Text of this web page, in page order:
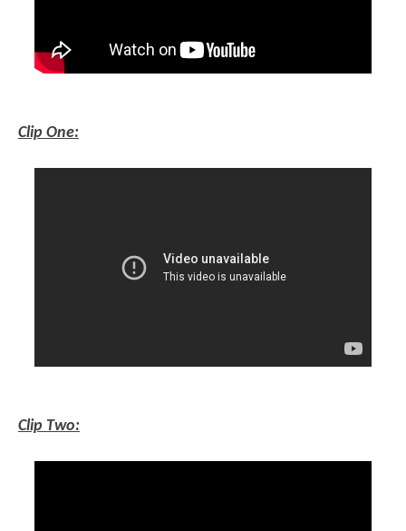
Clip One:
Clip Two: